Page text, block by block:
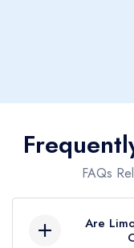
FAQs
Are